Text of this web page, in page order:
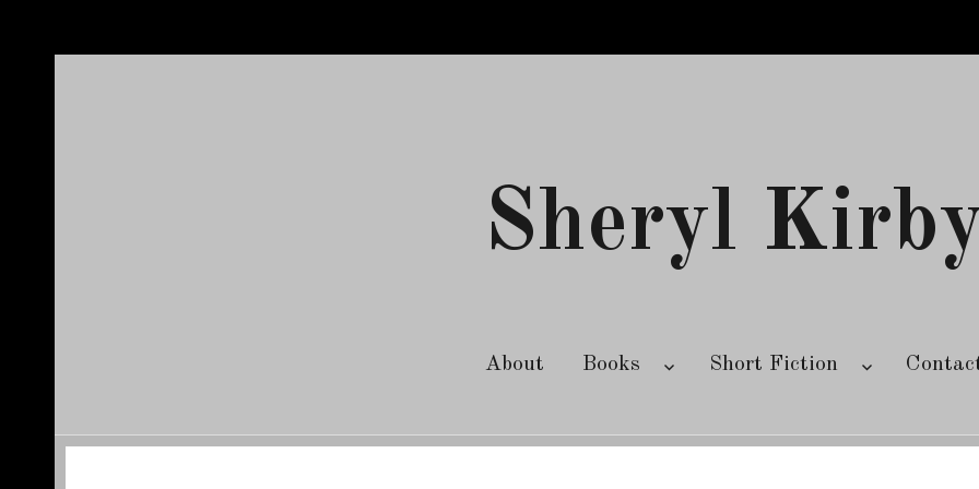
Sheryl
About Books Short Fiction